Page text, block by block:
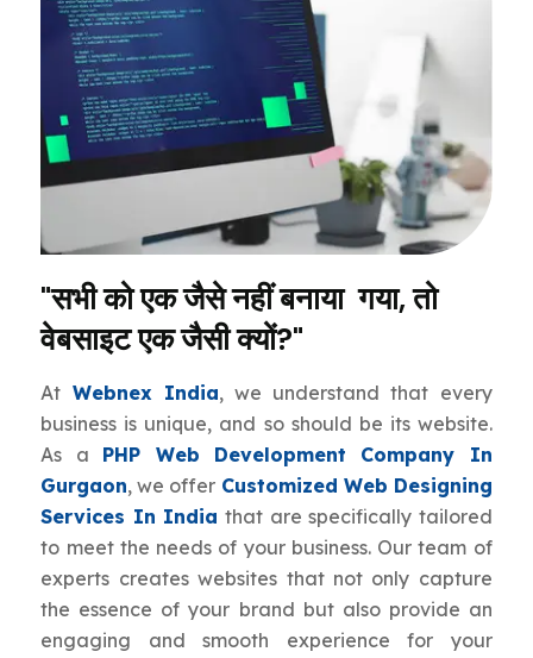
"सभी को एक जैसे नहीं बनाया गया, तो
वेबसाइट एक जैसी क्यों?"
At Webnex India, we understand that every
business is unique, and so should be its website.
As a PHP Web Development Company In
Gurgaon, we offer Customized Web Designing
Services In India that are specifically tailored
to meet the needs of your business. Our team of
experts creates websites that not only capture
the essence of your brand but also provide an
engaging and smooth experience for your